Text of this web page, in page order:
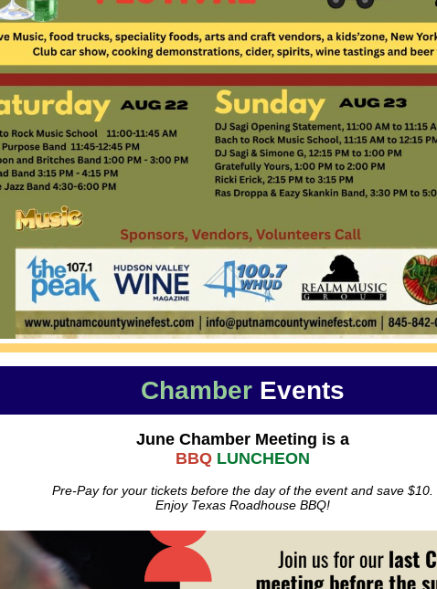
ChamberEvents
June Chamber Meeting is a
BBQLUNCHEON
Pre-Pay for your tickets before the day of the event and save $10.
Enjoy Texas Roadhouse BBQ!